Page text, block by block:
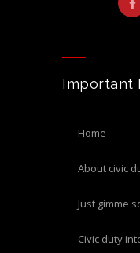
Important
home
about civic
just gimme
civic duty